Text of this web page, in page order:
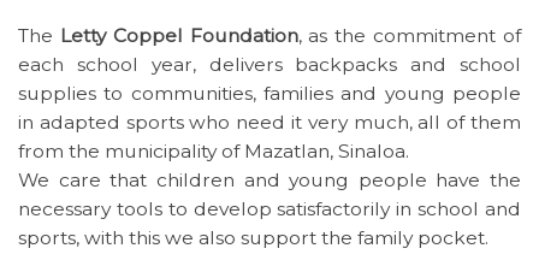
The Letty Coppel Foundation, as the commitment of
each school year, delivers backpacks and school
supplies to communities, families and young people
in adapted sports who need it very much, all of them
from the municipality of Mazatlan, Sinaloa.
We care that children and young people have the
necessary tools to develop satisfactorily in school and
sports, with this we also support the family pocket.